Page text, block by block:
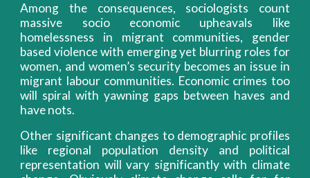
Among the consequences, sociologists count
massive socio economic upheavals like
homelessness in migrant communities, gender
based violence with emerging yet blurring roles for
women, and women’s security becomes an issue in
migrant labour communities. Economic crimes too
will spiral with yawning gaps between haves and
have nots.
Other significant changes to demographic profiles
like regional population density and political
representation will vary significantly with climate